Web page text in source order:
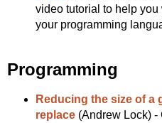
video tutorial to help
your programming
Programming
Reducing the size of a
replace(Andrew Lock) -